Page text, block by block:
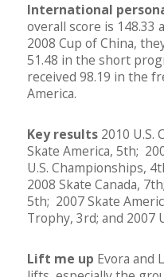
International
overall score is 148.33
2008 Cup of China,
51.48 in the short
received 98.19 in the
America.
Key results 2010 U.S.
Skate America, 5th;
U.S. Championships,
2008 Skate Canada,
5th; 2007 Skate
Trophy, 3rd; and 2007
Lift me up Evora and